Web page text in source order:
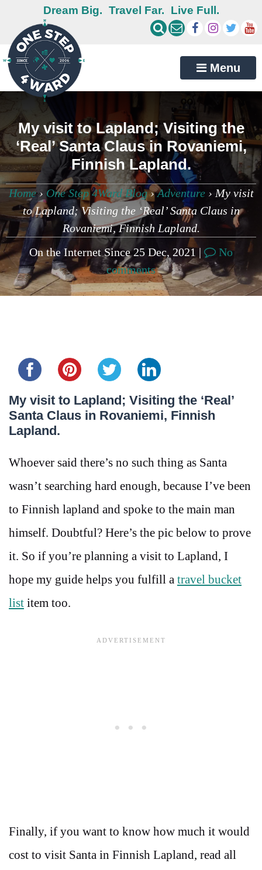
Dream Big. Travel Far. Live Full.
Menu
My visit to Lapland; Visiting the
‘Real’ Santa Claus in Rovaniemi,
Finnish Lapland.
Home› One Step 4Ward Blog›Adventure› My visit
to Lapland; Visiting the ‘Real’ Santa Claus in
Rovaniemi, Finnish Lapland.
On the Internet Since 25 Dec, 2021 |
No
comments
My visit to Lapland; Visiting the ‘Real’
Santa Claus in Rovaniemi, Finnish
Lapland.
Whoever said there’s no such thing as Santa
wasn’t searching hard enough, because I’ve been
to Finnish lapland and spoke to the main man
himself. Doubtful? Here’s the pic below to prove
it. So if you’re planning a visit to Lapland, I
hope my guide helps you fulfill a travel bucket
list item too.
Finally, if you want to know how much it would
cost to visit Santa in Finnish Lapland, read all